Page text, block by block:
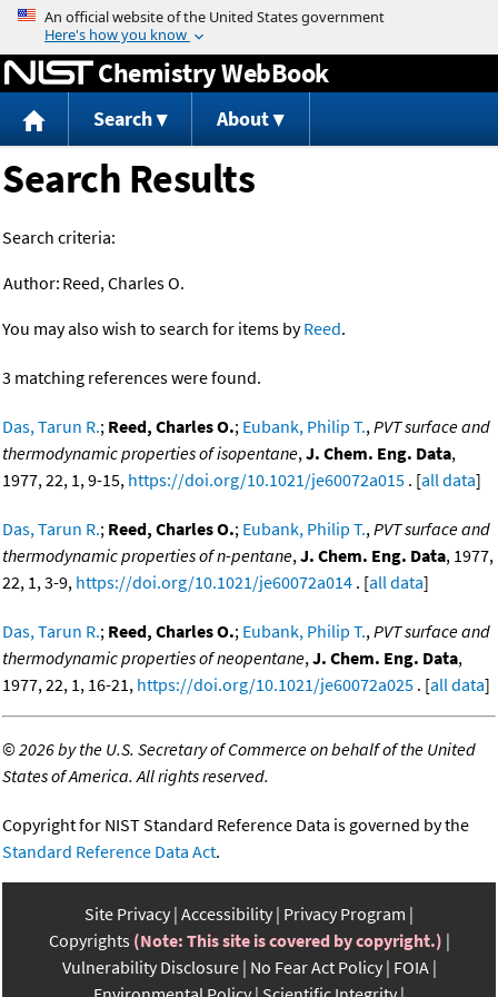
Jump to content
Chemistry WebBook
Search About
Search Results
Search criteria:
Author: Reed, Charles O.
You may also wish to search for items byReed.
3 matching references were found.
Das, Tarun R.; Reed, Charles O.; Eubank, Philip T.,PVT surface and
thermodynamic properties of isopentane,J. Chem. Eng. Data,
1977, 22, 1, 9-15, https://doi.org/10.1021/je60072a015 . [all data]
Das, Tarun R.; Reed, Charles O.; Eubank, Philip T.,PVT surface and
thermodynamic properties of n-pentane,J. Chem. Eng. Data, 1977,
22, 1, 3-9, https://doi.org/10.1021/je60072a014 . [all data]
Das, Tarun R.; Reed, Charles O.; Eubank, Philip T.,PVT surface and
thermodynamic properties of neopentane,J. Chem. Eng. Data,
1977, 22, 1, 16-21, https://doi.org/10.1021/je60072a025 . [all data]
©2026 by the U.S. Secretary of Commerce on behalf of the United
States of America. All rights reserved.
Copyright for NIST Standard Reference Data is governed by the
Standard Reference Data Act.
Site Privacy Accessibility Privacy Program
Copyrights (Note: This site is covered by copyright.)
Vulnerability Disclosure No Fear Act Policy FOIA